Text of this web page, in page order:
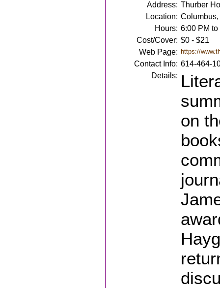
Address: Thurber
Location: Columbus,
Hours: 6:00 PM to
Cost/Cover: $0 - $21
Web Page: https://
Contact Info: 614-464-
Details:
on